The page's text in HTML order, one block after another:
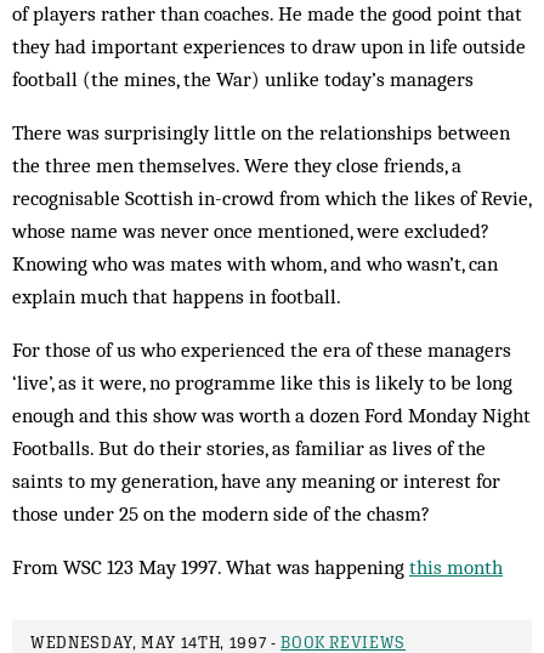
of players rather than coaches. He made the good point that
they had important experiences to draw upon in life outside
football (the mines, the War) unlike today’s managers
There was surprisingly little on the relationships between
the three men themselves. Were they close friends, a
recognisable Scottish in-crowd from which the likes of Revie,
whose name was never once mentioned, were excluded?
Knowing who was mates with whom, and who wasn’t, can
explain much that happens in football.
For those of us who experienced the era of these managers
‘live’, as it were, no programme like this is likely to be long
enough and this show was worth a dozen Ford Monday Night
Footballs. But do their stories, as familiar as lives of the
saints to my generation, have any meaning or interest for
those under 25 on the modern side of the chasm?
From WSC 123 May 1997. What was happening this month
WEDNESDAY, MAY 14TH, 1997 -BOOK REVIEWS